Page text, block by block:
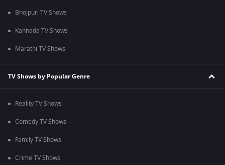
Bhojpuri TV Shows
Kannada TV Shows
Marathi TV Shows
TV Shows by Popular Genre
Reality TV Shows
Comedy TV Shows
Family TV Shows
Crime TV Shows